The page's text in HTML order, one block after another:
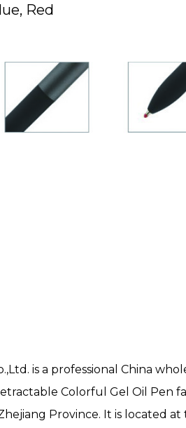
Red
is a professional China
Colorful Gel Oil Pen
Province. It is located